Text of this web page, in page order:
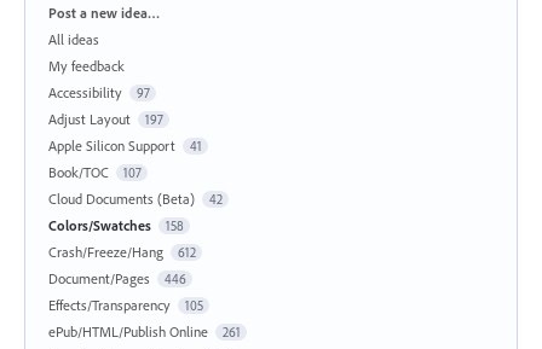
Categories
Post a new idea…
All ideas
My feedback
Accessibility
97
Adjust Layout 197
Apple Silicon Support 41
Book/TOC 107
Cloud Documents (Beta) 42
Colors/Swatches 158
Crash/Freeze/Hang 612
Document/Pages 446
Effects/Transparency 105
ePub/HTML/Publish Online 261